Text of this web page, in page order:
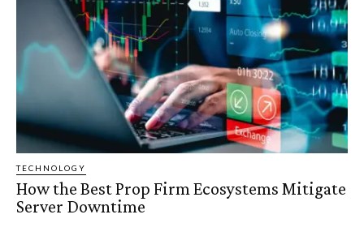
TECHNOLOGY
How the Best Prop Firm Ecosystems Mitigate
Server Downtime